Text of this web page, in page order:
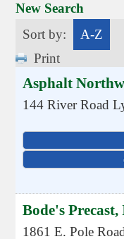
New Search
Sort by:
A-Z
Print
Asphalt
144 River Road
Bode's Precast,
1861 E. Pole